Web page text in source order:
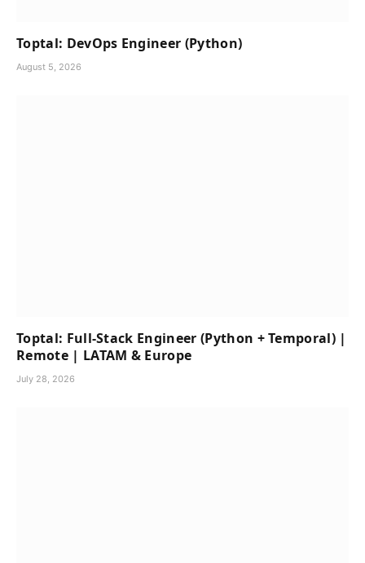
Toptal: DevOps Engineer (Python)
August 5, 2026
Toptal: Full-Stack Engineer (Python + Temporal) |
Remote | LATAM & Europe
July 28, 2026